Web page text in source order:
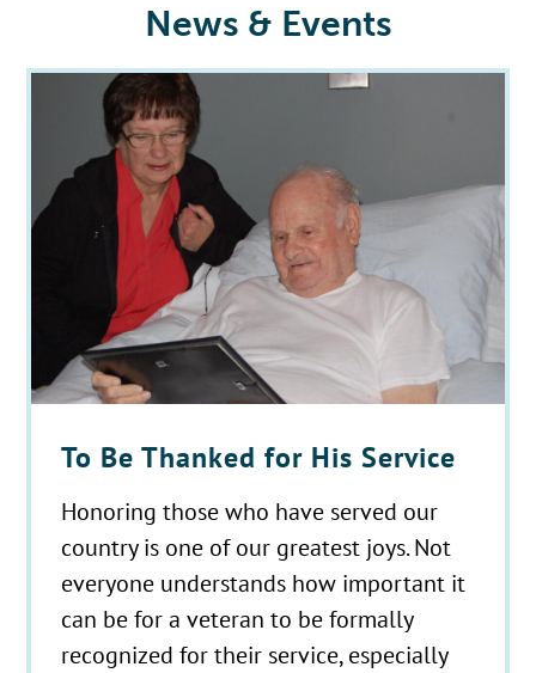
News & Events
To Be Thanked for His Service
Honoring those who have served our
country is one of our greatest joys. Not
everyone understands how important it
can be for a veteran to be formally
recognized for their service, especially